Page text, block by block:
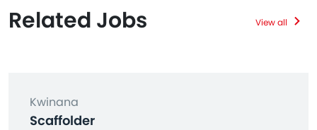
Related Jobs View all
Kwinana
Scaffolder